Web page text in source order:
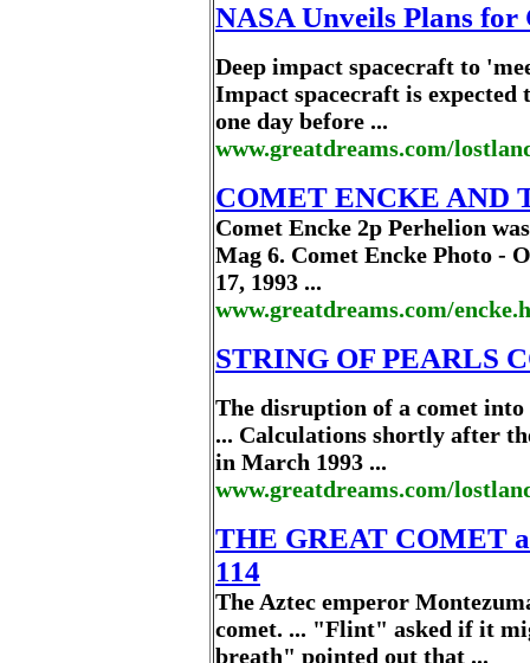
NASA Unveils Plans for
Deep impact spacecraft to
Impact spacecraft is expected
one day before ...
www.greatdreams.com/
COMET ENCKE AND
Comet Encke 2p Perhelion
Mag 6. Comet Encke Photo -
17, 1993 ...
www.greatdreams.com/
STRING OF PEARLS
The disruption of a comet
... Calculations shortly after
in March 1993 ...
www.greatdreams.com/
THE GREAT COMET
114
The Aztec emperor
comet. ... "Flint" asked if it
breath" pointed out that ...